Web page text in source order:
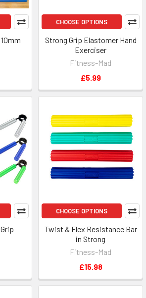
CHOOSE OPTIONS
Strong Grip Elastomer Hand
Exerciser
Fitness-Mad
£5.99
CHOOSE OPTIONS
Twist & Flex Resistance Bar
in Strong
Fitness-Mad
£15.98